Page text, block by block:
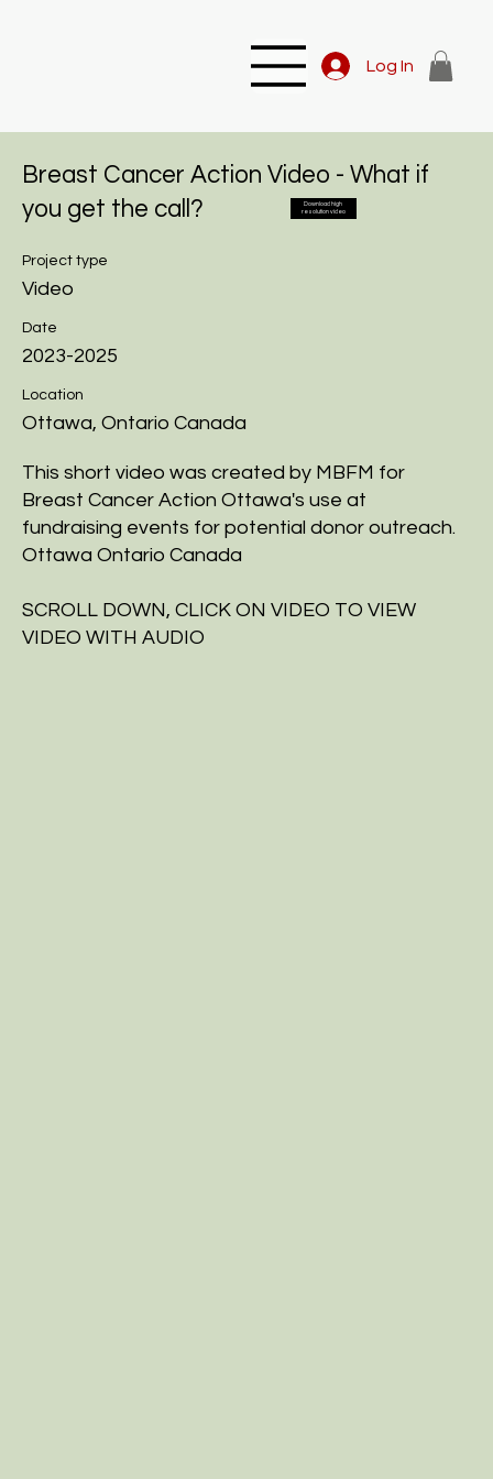
Log In
Breast Cancer Action Video - What if
you get the call?
Project type
Video
Date
2023-2025
Location
Ottawa, Ontario Canada
This short video was created by MBFM for
Breast Cancer Action Ottawa's use at
fundraising events for potential donor outreach.
Ottawa Ontario Canada
SCROLL DOWN, CLICK ON VIDEO TO VIEW
VIDEO WITH AUDIO
Download high
resolution video